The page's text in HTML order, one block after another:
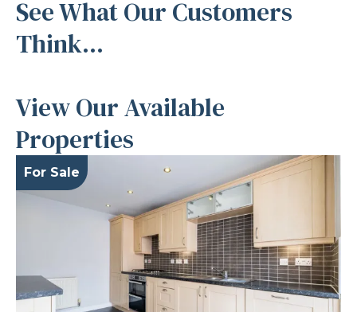
See What Our Customers
Think...
View Our Available
Properties
For Sale